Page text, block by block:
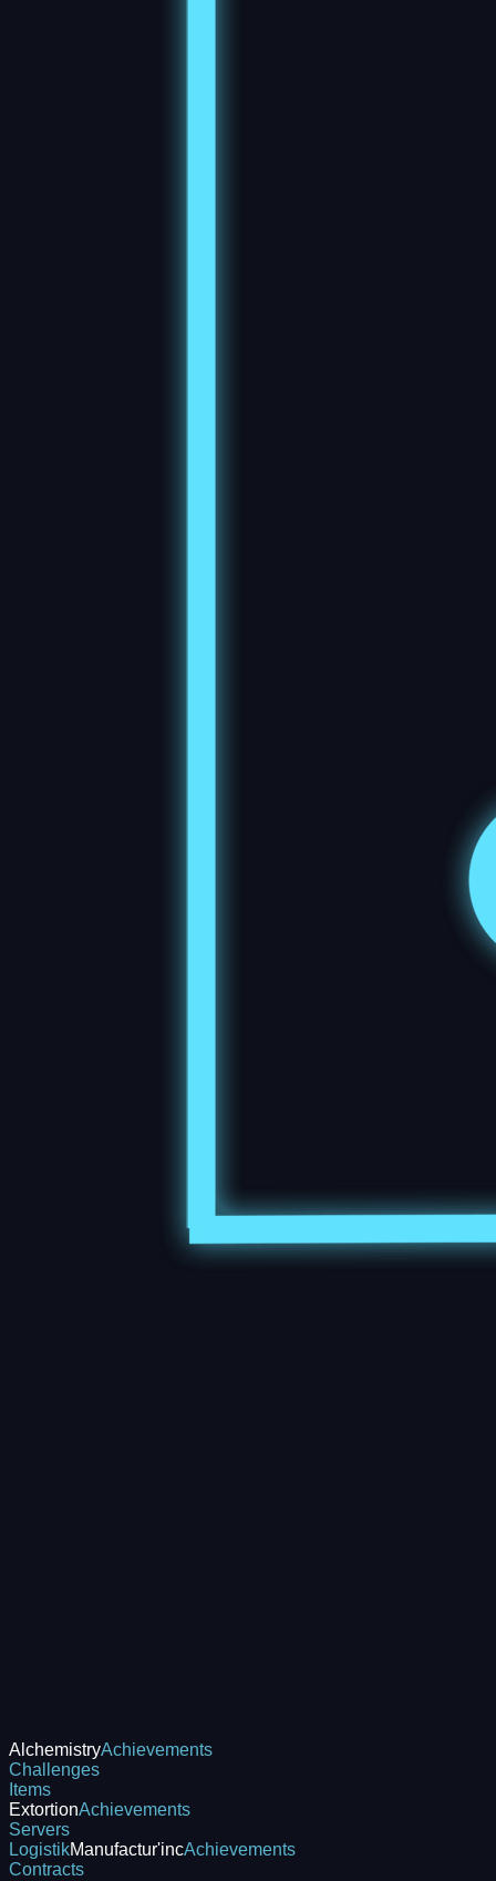
AlchemistryAchievements
Challenges
Items
ExtortionAchievements
Servers
LogistikManufactur'incAchievements
Contracts